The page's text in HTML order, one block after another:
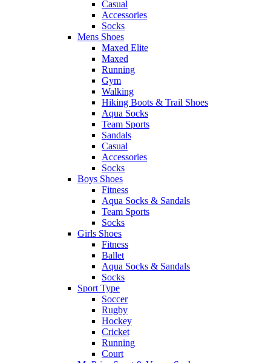
Casual
Accessories
Socks
Mens Shoes
Maxed Elite
Maxed
Running
Gym
Walking
Hiking Boots & Trail Shoes
Aqua Socks
Team Sports
Sandals
Casual
Accessories
Socks
Boys Shoes
Fitness
Aqua Socks & Sandals
Team Sports
Socks
Girls Shoes
Fitness
Ballet
Aqua Socks & Sandals
Socks
Sport Type
Soccer
Rugby
Hockey
Cricket
Running
Court